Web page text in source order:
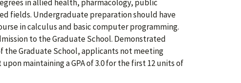
in allied health, pharmacology, public
fields. Undergraduate preparation should have
in calculus and basic computer programming.
to the Graduate School. Demonstrated
the Graduate School, applicants not meeting
maintaining a GPA of 3.0 for the first 12 units of